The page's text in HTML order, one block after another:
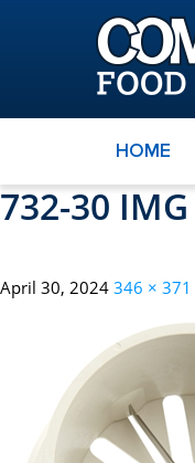
HOME
732-30 IMG
April 30, 2024 346 × 371